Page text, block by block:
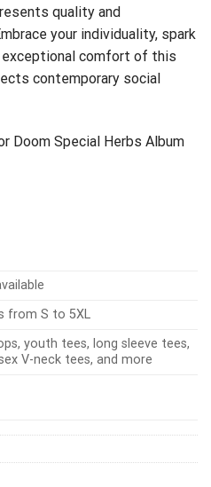
quality and
your individuality, spark
exceptional comfort of this
contemporary social
Doom Special Herbs Album
from S to 5XL
youth tees, long sleeve tees,
V-neck tees, and more